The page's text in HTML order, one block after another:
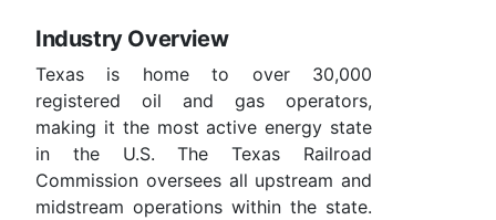
Industry Overview
Texas is home to over 30,000
registered oil and gas operators,
making it the most active energy state
in the U.S. The Texas Railroad
Commission oversees all upstream and
midstream operations within the state.